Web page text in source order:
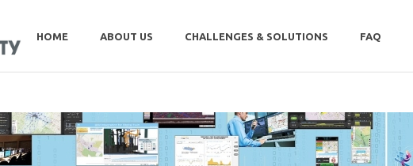
HOME ABOUT US CHALLENGES & SOLUTIONS FAQ